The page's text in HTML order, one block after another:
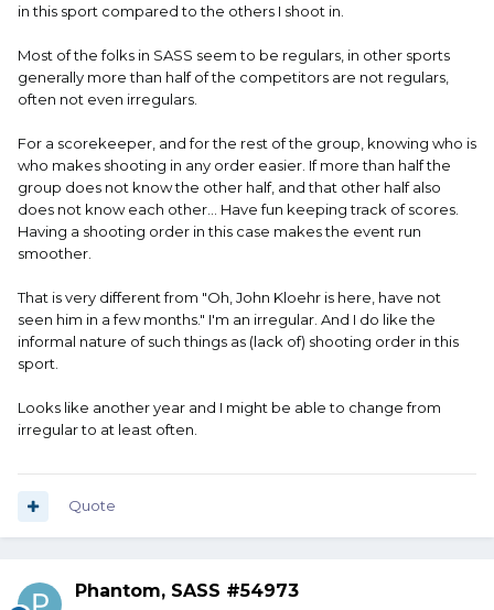
in this sport compared to the others I shoot in.
Most of the folks in SASS seem to be regulars, in other sports
generally more than half of the competitors are not regulars,
often not even irregulars.
For a scorekeeper, and for the rest of the group, knowing who is
who makes shooting in any order easier. If more than half the
group does not know the other half, and that other half also
does not know each other... Have fun keeping track of scores.
Having a shooting order in this case makes the event run
smoother.
That is very different from "Oh, John Kloehr is here, have not
seen him in a few months." I'm an irregular. And I do like the
informal nature of such things as (lack of) shooting order in this
sport.
Looks like another year and I might be able to change from
irregular to at least often.
Quote
Phantom, SASS #54973